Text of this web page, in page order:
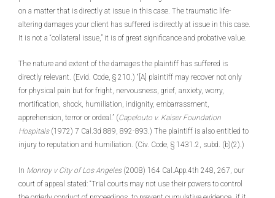
on a matter that is directly at issue in this case. The traumatic life-
altering damages your client has suffered is directly at issue in this case.
It is not a “collateral issue,” it is of great significance and probative value.
The nature and extent of the damages the plaintiff has suffered is
directly relevant. (Evid. Code, § 210.) “[A] plaintiff may recover not only
for physical pain but for fright, nervousness, grief, anxiety, worry,
mortification, shock, humiliation, indignity, embarrassment,
apprehension, terror or ordeal.” (Capelouto v. Kaiser Foundation
Hospitals(1972) 7 Cal.3d 889, 892-893.) The plaintiff is also entitled to
injury to reputation and humiliation. (Civ. Code, § 1431.2, subd. (b)(2).)
In Monroy v City of Los Angeles (2008) 164 Cal.App.4th 248, 267, our
court of appeal stated: “Trial courts may not use their powers to control